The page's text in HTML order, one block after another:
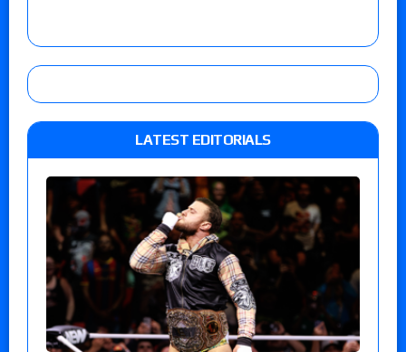
LATEST EDITORIALS